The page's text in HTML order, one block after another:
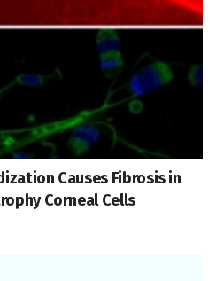
Causes Fibrosis in
Corneal Cells